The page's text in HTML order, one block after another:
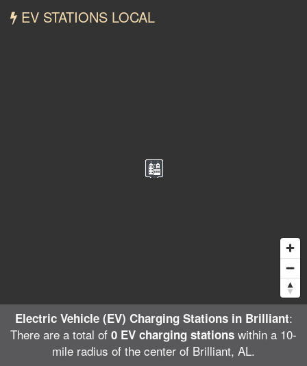
EV STATIONS LOCAL
Electric Vehicle (EV) Charging Stations in Brilliant:
There are a total of 0 EV charging stations within a 10-
mile radius of the center of Brilliant, AL.